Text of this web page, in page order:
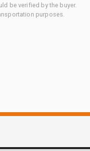
be verified by the buyer.
purposes.